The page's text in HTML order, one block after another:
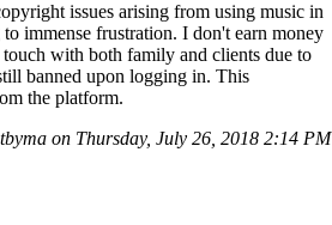
issues arising from using music in
immense frustration. I don't earn money
touch with both family and clients due to
banned upon logging in. This
the platform.
on Thursday, July 26, 2018 2:14 PM